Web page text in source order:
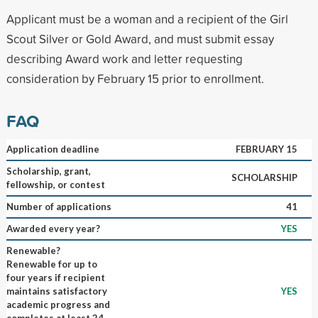
Applicant must be a woman and a recipient of the Girl
Scout Silver or Gold Award, and must submit essay
describing Award work and letter requesting
consideration by February 15 prior to enrollment.
FAQ
Application deadline
FEBRUARY 15
Scholarship, grant,
fellowship, or contest
SCHOLARSHIP
Number of applications
41
Awarded every year?
YES
Renewable?
Renewable for up to
four years if recipient
maintains satisfactory
academic progress and
YES